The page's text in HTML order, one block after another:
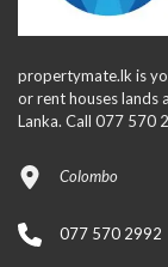
propertymate.lk is
or rent houses lands
Lanka. Call 077 570
Colombo
077 570 2992